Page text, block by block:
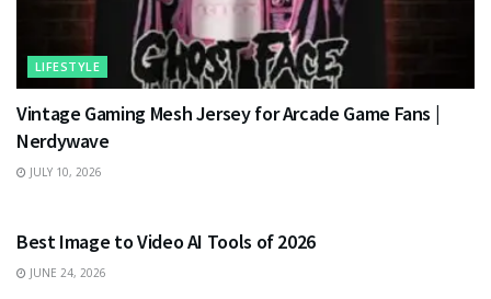
LIFESTYLE
Vintage Gaming Mesh Jersey for Arcade Game Fans |
Nerdywave
JULY 10, 2026
Best Image to Video AI Tools of 2026
JUNE 24, 2026